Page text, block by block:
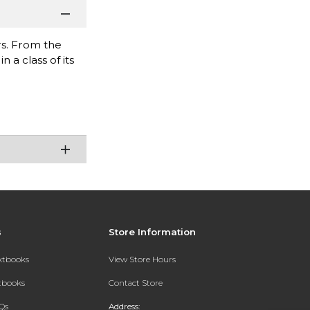
From the
a class of its
Store Information
View Store Hours
Contact Store
Address: